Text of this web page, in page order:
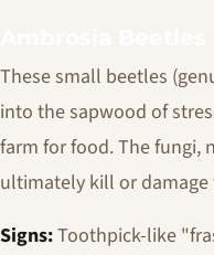
These small beetles
into the sapwood of
farm for food. The fungi,
ultimately kill or damage
Signs:Toothpick-like